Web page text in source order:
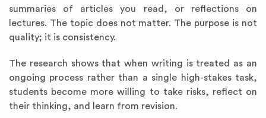
summaries of articles you read, or reflections on
lectures. The topic does not matter. The purpose is not
quality; it is consistency.
The research shows that when writing is treated as an
ongoing process rather than a single high-stakes task,
students become more willing to take risks, reflect on
their thinking, and learn from revision.